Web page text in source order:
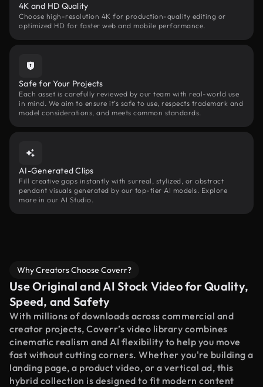
4K and HD Quality
Choose high-resolution 4K for production-quality editing or
optimized HD for faster web and mobile performance.
Safe for Your Projects
Each asset is carefully reviewed by our team with real-world use
in mind. We aim to ensure it’s safe to use, respects trademark and
model considerations, and meets common standards.
AI-Generated Clips
Fill creative gaps instantly with surreal, stylized, or abstract
pendant visuals generated by our top-tier AI models. Explore
more in our AI Studio.
Why Creators Choose Coverr?
Use Original and AI Stock Video for Quality,
Speed, and Safety
With millions of downloads across commercial and
creator projects, Coverr’s video library combines
cinematic realism and AI flexibility to help you move
fast without cutting corners. Whether you're building a
landing page, a product video, or a vertical ad, this
hybrid collection is designed to fit modern content